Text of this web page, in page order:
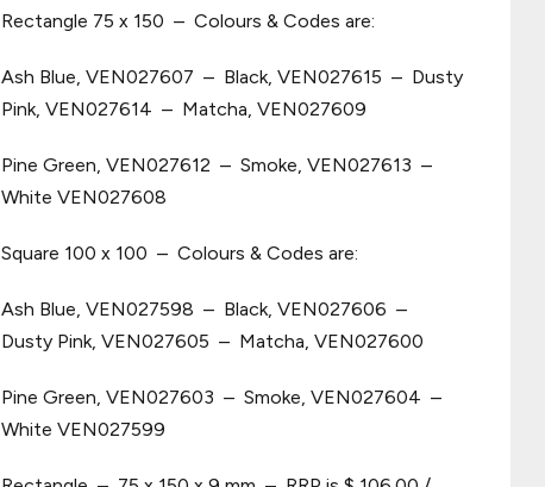
Rectangle 75 x 150 – Colours & Codes are:
Ash Blue, VEN027607 – Black, VEN027615 – Dusty
Pink, VEN027614 – Matcha, VEN027609
Pine Green, VEN027612 – Smoke, VEN027613 –
White VEN027608
Square 100 x 100 – Colours & Codes are:
Ash Blue, VEN027598 – Black, VEN027606 –
Dusty Pink, VEN027605 – Matcha, VEN027600
Pine Green, VEN027603 – Smoke, VEN027604 –
White VEN027599